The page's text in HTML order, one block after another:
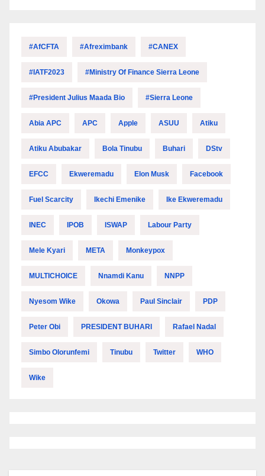
#AfCFTA #Afreximbank #CANEX
#IATF2023 #Ministry Of Finance Sierra Leone
#President Julius Maada Bio #Sierra Leone
Abia APC APC Apple ASUU Atiku
Atiku Abubakar Bola Tinubu Buhari DStv
EFCC Ekweremadu Elon Musk Facebook
Fuel Scarcity Ikechi Emenike Ike Ekweremadu
INEC IPOB ISWAP Labour Party
Mele Kyari META Monkeypox
MULTICHOICE Nnamdi Kanu NNPP
Nyesom Wike Okowa Paul Sinclair PDP
Peter Obi PRESIDENT BUHARI Rafael Nadal
Simbo Olorunfemi Tinubu Twitter WHO
Wike